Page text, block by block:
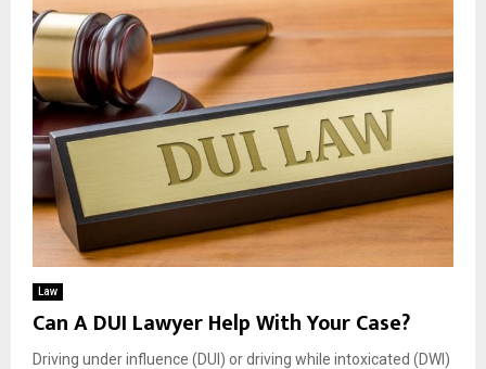
Law
Can A DUI Lawyer Help With Your Case?
Driving under influence (DUI) or driving while intoxicated (DWI)